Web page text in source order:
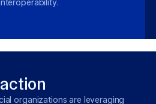
organizations are leveraging